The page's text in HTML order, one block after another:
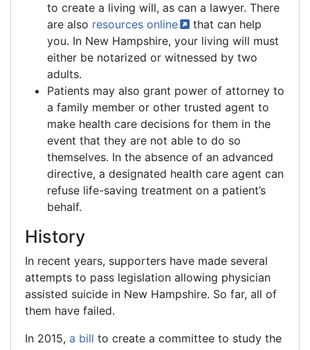
to create a living will, as can a lawyer. There
are also resources online
that can help
you. In New Hampshire, your living will must
either be notarized or witnessed by two
adults.
Patients may also grant power of attorney to
a family member or other trusted agent to
make health care decisions for them in the
event that they are not able to do so
themselves. In the absence of an advanced
directive, a designated health care agent can
refuse life-saving treatment on a patient’s
behalf.
History
In recent years, supporters have made several
attempts to pass legislation allowing physician
assisted suicide in New Hampshire. So far, all of
them have failed.
In 2015, a bill to create a committee to study the